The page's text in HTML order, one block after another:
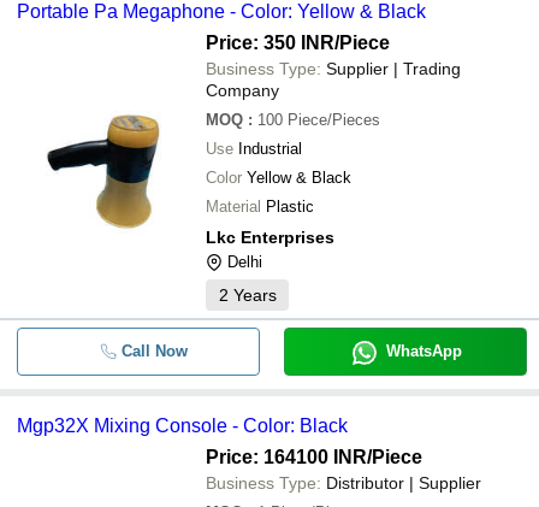
Portable Pa Megaphone - Color: Yellow & Black
Price: 350 INR/Piece
Business Type: Supplier | Trading
Company
MOQ : 100 Piece/Pieces
Use Industrial
Color Yellow & Black
Material Plastic
Lkc Enterprises
Delhi
2 Years
Call Now WhatsApp
Mgp32X Mixing Console - Color: Black
Price: 164100 INR/Piece
Business Type: Distributor | Supplier